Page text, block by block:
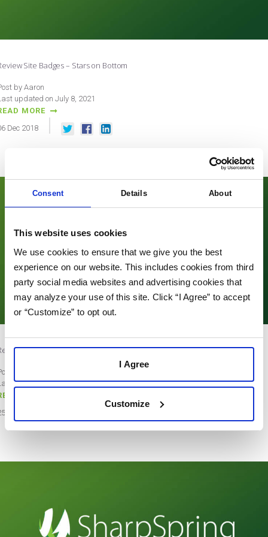
Consent Details About
This website uses cookies
We use cookies to ensure that we give you the best
experience on our website. This includes cookies from third
party social media websites and advertising cookies that
may analyze your use of this site. Click “I Agree” to accept
or “Customize” to opt out.
I Agree
Customize
Site Badges – Stars on Bottom
by Aaron
updated on July 8, 2021
MORE
Dec 2018
Site Badges – Stars Only
by Teresa Gordon
updated on July 8, 2021
MORE